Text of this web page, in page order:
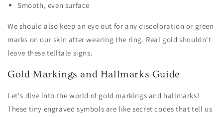
Smooth, even surface
We should also keep an eye out for any discoloration or green
marks on our skin after wearing the ring. Real gold shouldn't
leave these telltale signs.
Gold Markings and Hallmarks Guide
Let's dive into the world of gold markings and hallmarks!
These tiny engraved symbols are like secret codes that tell us